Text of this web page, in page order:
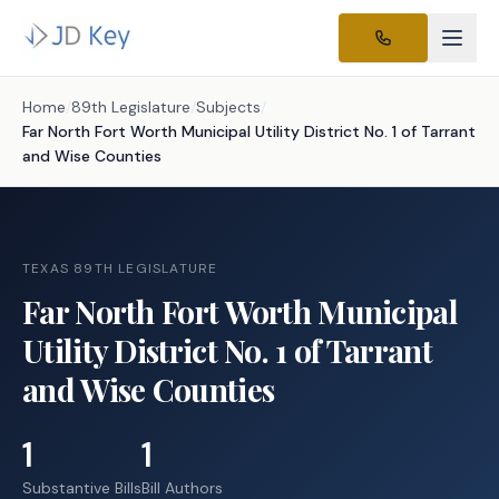
Home /89th Legislature /Subjects /
Far North Fort Worth Municipal Utility District No. 1 of Tarrant
and Wise Counties
TEXAS 89TH LEGISLATURE
Far North Fort Worth Municipal
Utility District No. 1 of Tarrant
and Wise Counties
1
Substantive Bills
1
Bill Authors